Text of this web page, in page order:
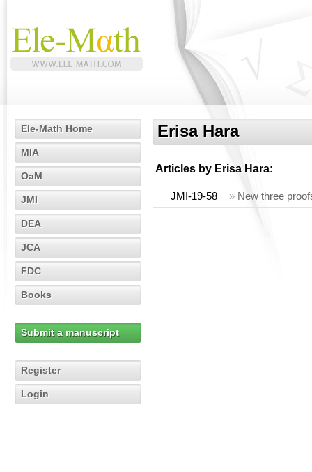
Ele-Math Home
MIA
OaM
JMI
DEA
JCA
FDC
Books
Submit a manuscript
Register
Login
Erisa Hara
Articles by Erisa Hara:
JMI-19-58 » New three